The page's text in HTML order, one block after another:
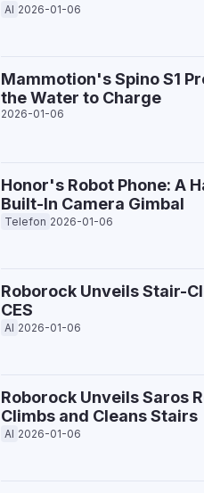
AI 2026-01-06
Mammotion's Spino S1
the Water to Charge
2026-01-06
Honor's Robot Phone: A
Built-In Camera Gimbal
Telefon 2026-01-06
Roborock Unveils Stair-
CES
AI 2026-01-06
Roborock Unveils Saros
Climbs and Cleans Stairs
AI 2026-01-06